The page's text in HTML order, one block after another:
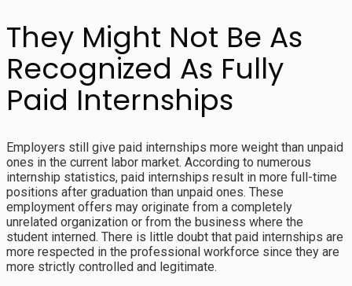
They Might Not Be As
Recognized As Fully
Paid Internships
Employers still give paid internships more weight than unpaid
ones in the current labor market. According to numerous
internship statistics, paid internships result in more full-time
positions after graduation than unpaid ones. These
employment offers may originate from a completely
unrelated organization or from the business where the
student interned. There is little doubt that paid internships are
more respected in the professional workforce since they are
more strictly controlled and legitimate.